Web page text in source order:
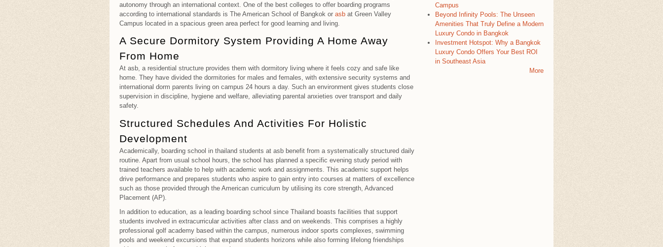
autonomy through an international context. One of the best colleges to offer boarding programs
according to international standards is The American School of Bangkok or asb at Green Valley
Campus located in a spacious green area perfect for good learning and living.
A Secure Dormitory System Providing A Home Away
From Home
At asb, a residential structure provides them with dormitory living where it feels cozy and safe like
home. They have divided the dormitories for males and females, with extensive security systems and
international dorm parents living on campus 24 hours a day. Such an environment gives students close
supervision in discipline, hygiene and welfare, alleviating parental anxieties over transport and daily
safety.
Structured Schedules And Activities For Holistic
Development
Academically, boarding school in thailand students at asb benefit from a systematically structured daily
routine. Apart from usual school hours, the school has planned a specific evening study period with
trained teachers available to help with academic work and assignments. This academic support helps
drive performance and prepares students who aspire to gain entry into courses at matters of excellence
such as those provided through the American curriculum by utilising its core strength, Advanced
Placement (AP).
In addition to education, as a leading boarding school since Thailand boasts facilities that support
students involved in extracurricular activities after class and on weekends. This comprises a highly
professional golf academy based within the campus, numerous indoor sports complexes, swimming
pools and weekend excursions that expand students horizons while also forming lifelong friendships
Campus
Beyond Infinity Pools: The Unseen
Amenities That Truly Define a Modern
Luxury Condo in Bangkok
Investment Hotspot: Why a Bangkok
Luxury Condo Offers Your Best ROI
in Southeast Asia
More